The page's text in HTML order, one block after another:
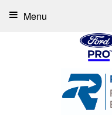
Menu